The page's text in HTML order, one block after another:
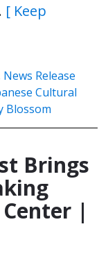
[ Keep
News Release
Cultural
Blossom
Brings
|